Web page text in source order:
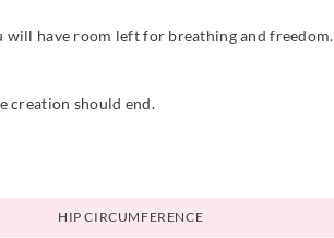
will have room left for breathing and freedom.
creation should end.
HIP CIRCUMFERENCE